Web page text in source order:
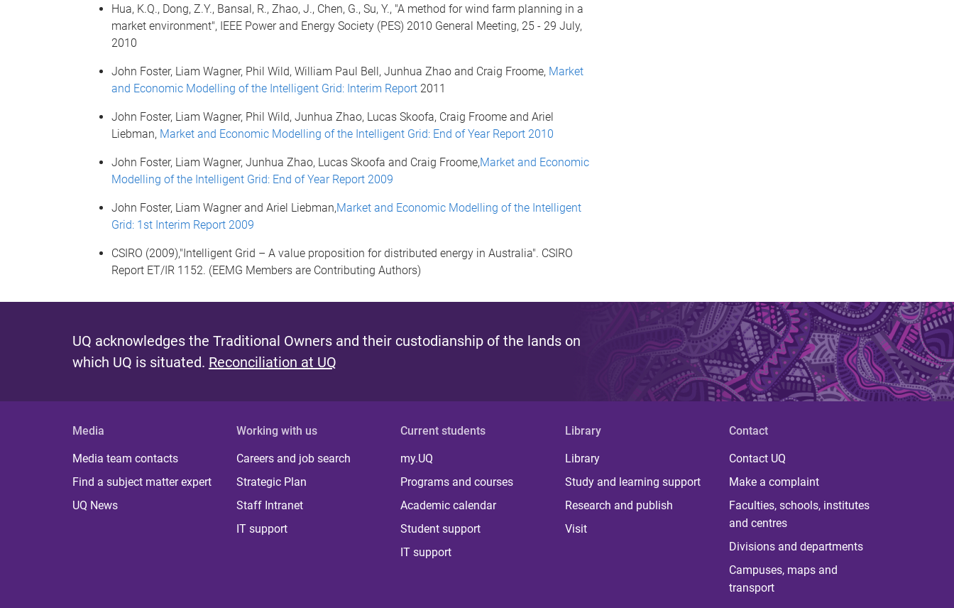
Hua, K.Q., Dong, Z.Y., Bansal, R., Zhao, J., Chen, G., Su, Y., "A method for wind farm planning in a
market environment", IEEE Power and Energy Society (PES) 2010 General Meeting, 25 - 29 July,
2010
John Foster, Liam Wagner, Phil Wild, William Paul Bell, Junhua Zhao and Craig Froome, Market
and Economic Modelling of the Intelligent Grid: Interim Report 2011
John Foster, Liam Wagner, Phil Wild, Junhua Zhao, Lucas Skoofa, Craig Froome and Ariel
Liebman, Market and Economic Modelling of the Intelligent Grid: End of Year Report 2010
John Foster, Liam Wagner, Junhua Zhao, Lucas Skoofa and Craig Froome,Market and Economic
Modelling of the Intelligent Grid: End of Year Report 2009
John Foster, Liam Wagner and Ariel Liebman,Market and Economic Modelling of the Intelligent
Grid: 1st Interim Report 2009
CSIRO (2009),"Intelligent Grid – A value proposition for distributed energy in Australia". CSIRO
Report ET/IR 1152. (EEMG Members are Contributing Authors)
UQ acknowledges the Traditional Owners and their custodianship of the lands on
which UQ is situated. Reconciliation at UQ
Media
Media team contacts
Find a subject matter expert
UQ News
Working with us
Careers and job search
Strategic Plan
Staff Intranet
IT support
Current students
my.UQ
Programs and courses
Academic calendar
Student support
IT support
Library
Library
Study and learning support
Research and publish
Visit
Contact
Contact UQ
Make a complaint
Faculties, schools, institutes
and centres
Divisions and departments
Campuses, maps and
transport